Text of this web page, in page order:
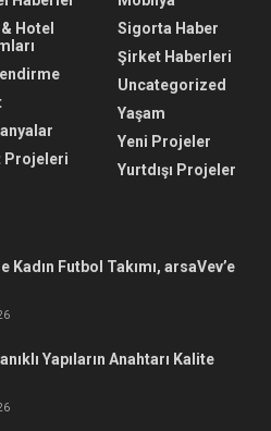
Hotel
Projeleri
Sigorta Haber
Şirket Haberleri
Uncategorized
Yaşam
Yeni Projeler
Yurtdışı Projeler
Kadın Futbol Takımı, arsaVev’e
Yapıların Anahtarı Kalite